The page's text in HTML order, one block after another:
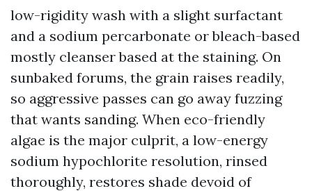
low-rigidity wash with a slight surfactant
and a sodium percarbonate or bleach-based
mostly cleanser based at the staining. On
sunbaked forums, the grain raises readily,
so aggressive passes can go away fuzzing
that wants sanding. When eco-friendly
algae is the major culprit, a low-energy
sodium hypochlorite resolution, rinsed
thoroughly, restores shade devoid of